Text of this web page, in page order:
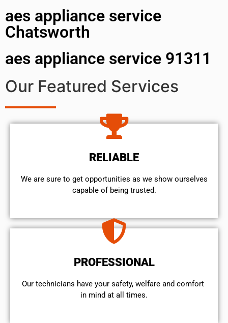
aes appliance service
Chatsworth
aes appliance service 91311
Our Featured Services
RELIABLE
We are sure to get opportunities as we show ourselves
capable of being trusted.
PROFESSIONAL
Our technicians have your safety, welfare and comfort ​
in mind at all times.